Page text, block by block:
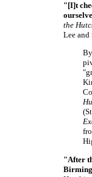
"[I]t
the
Lee and
"After